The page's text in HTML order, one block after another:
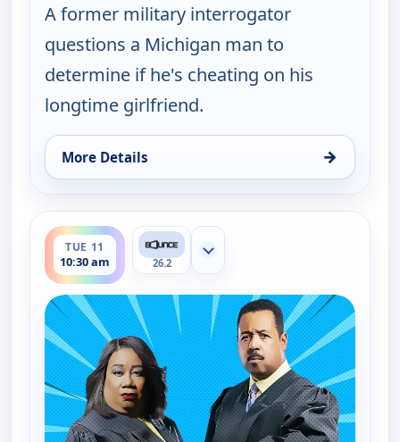
A former military interrogator
questions a Michigan man to
determine if he's cheating on his
longtime girlfriend.
More Details →
for Couples Court, Tue 11, 10:00 am
TUE 11
10:30 am
ends 11:00 am
26.2
Show more channels